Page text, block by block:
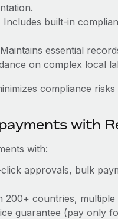
Includes built-in
Maintains essential
on complex local
compliance
with
with:
approvals, bulk
200+ countries,
guarantee (pay only